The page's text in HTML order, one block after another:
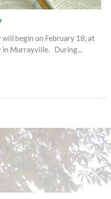
will begin on February 18, at
in Murrayville. During...